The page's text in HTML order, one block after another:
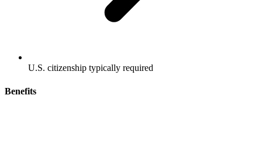
U.S. citizenship typically required
Benefits